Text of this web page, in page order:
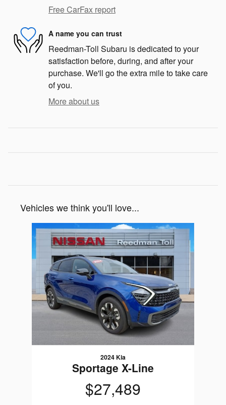
Free CarFax report
A name you can trust
Reedman-Toll Subaru is dedicated to your
satisfaction before, during, and after your
purchase. We'll go the extra mile to take care
of you.
More about us
Vehicles we think you'll love...
Slide 1 of 1
2024 Kia
Sportage X-Line
$27,489